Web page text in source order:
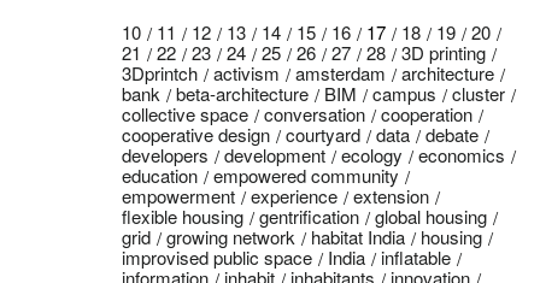
10 11 12 13 14 15 16 17 18 19
20
21
22 23 24 25 26 27 28
3D printing
3Dprintch
activism amsterdam
architecture
bank
beta-architecture BIM campus
cluster
collective space
conversation
cooperation
cooperative design
courtyard data
debate
developers
development ecology
economics
education
empowered community
empowerment
experience
extension
flexible housing
gentrification
global housing
grid
growing network habitat India
housing
improvised public space
India
inflatable
information
inhabit inhabitants
innovation